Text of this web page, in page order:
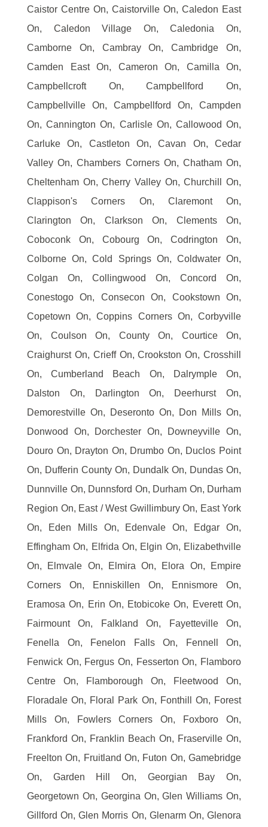
Caistor Centre On, Caistorville On, Caledon East
On, Caledon Village On, Caledonia On,
Camborne On, Cambray On, Cambridge On,
Camden East On, Cameron On, Camilla On,
Campbellcroft On, Campbellford On,
Campbellville On, Campbellford On, Campden
On, Cannington On, Carlisle On, Callowood On,
Carluke On, Castleton On, Cavan On, Cedar
Valley On, Chambers Corners On, Chatham On,
Cheltenham On, Cherry Valley On, Churchill On,
Clappison's Corners On, Claremont On,
Clarington On, Clarkson On, Clements On,
Coboconk On, Cobourg On, Codrington On,
Colborne On, Cold Springs On, Coldwater On,
Colgan On, Collingwood On, Concord On,
Conestogo On, Consecon On, Cookstown On,
Copetown On, Coppins Corners On, Corbyville
On, Coulson On, County On, Courtice On,
Craighurst On, Crieff On, Crookston On, Crosshill
On, Cumberland Beach On, Dalrymple On,
Dalston On, Darlington On, Deerhurst On,
Demorestville On, Deseronto On, Don Mills On,
Donwood On, Dorchester On, Downeyville On,
Douro On, Drayton On, Drumbo On, Duclos Point
On, Dufferin County On, Dundalk On, Dundas On,
Dunnville On, Dunnsford On, Durham On, Durham
Region On, East / West Gwillimbury On, East York
On, Eden Mills On, Edenvale On, Edgar On,
Effingham On, Elfrida On, Elgin On, Elizabethville
On, Elmvale On, Elmira On, Elora On, Empire
Corners On, Enniskillen On, Ennismore On,
Eramosa On, Erin On, Etobicoke On, Everett On,
Fairmount On, Falkland On, Fayetteville On,
Fenella On, Fenelon Falls On, Fennell On,
Fenwick On, Fergus On, Fesserton On, Flamboro
Centre On, Flamborough On, Fleetwood On,
Floradale On, Floral Park On, Fonthill On, Forest
Mills On, Fowlers Corners On, Foxboro On,
Frankford On, Franklin Beach On, Fraserville On,
Freelton On, Fruitland On, Futon On, Gamebridge
On, Garden Hill On, Georgian Bay On,
Georgetown On, Georgina On, Glen Williams On,
Gillford On, Glen Morris On, Glenarm On, Glenora